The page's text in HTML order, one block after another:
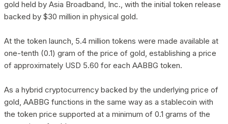
gold held by Asia Broadband, Inc., with the initial token release
backed by $30 million in physical gold.
At the token launch, 5.4 million tokens were made available at
one-tenth (0.1) gram of the price of gold, establishing a price
of approximately USD 5.60 for each AABBG token.
As a hybrid cryptocurrency backed by the underlying price of
gold, AABBG functions in the same way as a stablecoin with
the token price supported at a minimum of 0.1 grams of the